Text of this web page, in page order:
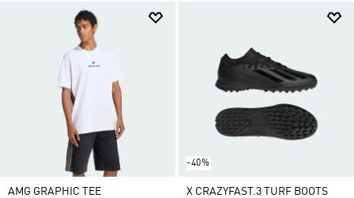
AMG GRAPHIC TEE
-40%
X CRAZYFAST.3 TURF BOOTS